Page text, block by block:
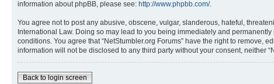
information about phpBB, please see: http://www.phpbb.com/.
You agree not to post any abusive, obscene, vulgar, slanderous, hateful,
International Law. Doing so may lead to you being immediately and
conditions. You agree that “NetStumbler.org Forums” have the right to remove,
information will not be disclosed to any third party without your consent, neither
Back to login screen